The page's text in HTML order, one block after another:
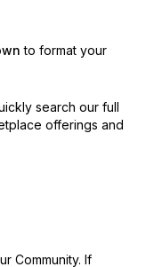
to format your
search our full
offerings and
Community. If